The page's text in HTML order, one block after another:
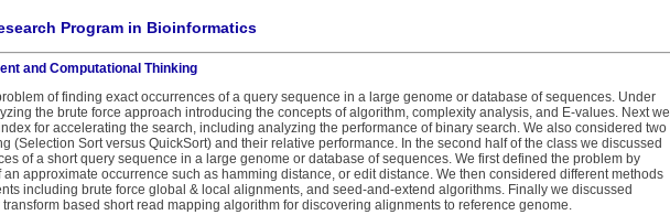
Program in Bioinformatics
and Computational Thinking
of finding exact occurrences of a query sequence in a large genome or database of sequences. Under
the brute force approach introducing the concepts of algorithm, complexity analysis, and E-values. Next we
for accelerating the search, including analyzing the performance of binary search. We also considered two
(Selection Sort versus QuickSort) and their relative performance. In the second half of the class we discussed
of a short query sequence in a large genome or database of sequences. We first defined the problem by
approximate occurrence such as hamming distance, or edit distance. We then considered different methods
including brute force global & local alignments, and seed-and-extend algorithms. Finally we discussed
based short read mapping algorithm for discovering alignments to reference genome.